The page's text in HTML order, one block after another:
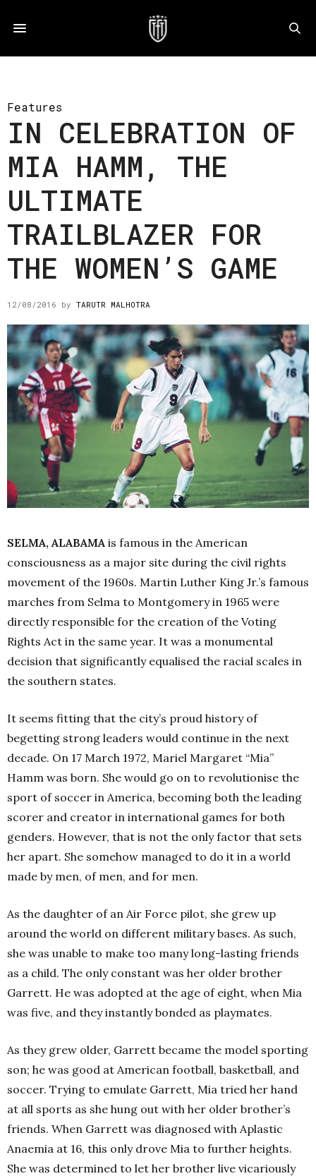
Features
IN CELEBRATION OF
MIA HAMM, THE
ULTIMATE
TRAILBLAZER FOR
THE WOMEN’S GAME
12/08/2016 by TARUTR MALHOTRA
SELMA, ALABAMA is famous in the American
consciousness as a major site during the civil rights
movement of the 1960s. Martin Luther King Jr.’s famous
marches from Selma to Montgomery in 1965 were
directly responsible for the creation of the Voting
Rights Act in the same year. It was a monumental
decision that significantly equalised the racial scales in
the southern states.
It seems fitting that the city’s proud history of
begetting strong leaders would continue in the next
decade. On 17 March 1972, Mariel Margaret “Mia”
Hamm was born. She would go on to revolutionise the
sport of soccer in America, becoming both the leading
scorer and creator in international games for both
genders. However, that is not the only factor that sets
her apart. She somehow managed to do it in a world
made by men, of men, and for men.
As the daughter of an Air Force pilot, she grew up
around the world on different military bases. As such,
she was unable to make too many long-lasting friends
as a child. The only constant was her older brother
Garrett. He was adopted at the age of eight, when Mia
was five, and they instantly bonded as playmates.
As they grew older, Garrett became the model sporting
son; he was good at American football, basketball, and
soccer. Trying to emulate Garrett, Mia tried her hand
at all sports as she hung out with her older brother’s
friends. When Garrett was diagnosed with Aplastic
Anaemia at 16, this only drove Mia to further heights.
She was determined to let her brother live vicariously